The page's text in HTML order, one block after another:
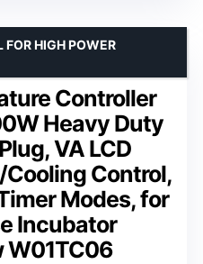
Controller
Heavy Duty
VA LCD
Control,
Modes, for
Incubator
W01TC06
HIGH POWER